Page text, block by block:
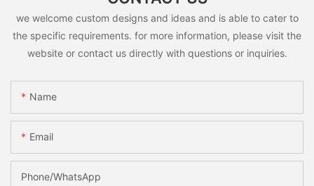
we welcome custom designs and ideas and is able to cater to
the specific requirements. for more information, please visit the
website or contact us directly with questions or inquiries.
Name
Email
Phone/whatsApp